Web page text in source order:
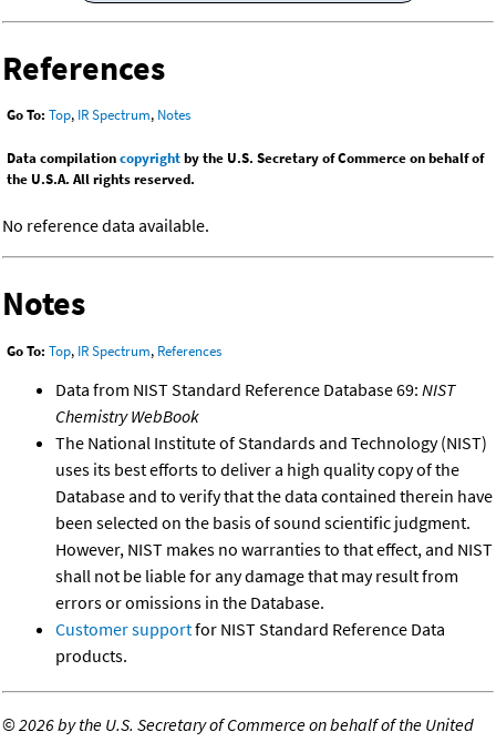
References
Go To: Top, IR Spectrum, Notes
Data compilationcopyrightby the U.S. Secretary of Commerce on behalf of
the U.S.A. All rights reserved.
No reference data available.
Notes
Go To: Top, IR Spectrum, References
Data from NIST Standard Reference Database 69: NIST
Chemistry WebBook
The National Institute of Standards and Technology (NIST)
uses its best efforts to deliver a high quality copy of the
Database and to verify that the data contained therein have
been selected on the basis of sound scientific judgment.
However, NIST makes no warranties to that effect, and NIST
shall not be liable for any damage that may result from
errors or omissions in the Database.
Customer supportfor NIST Standard Reference Data
products.
©2026 by the U.S. Secretary of Commerce on behalf of the United